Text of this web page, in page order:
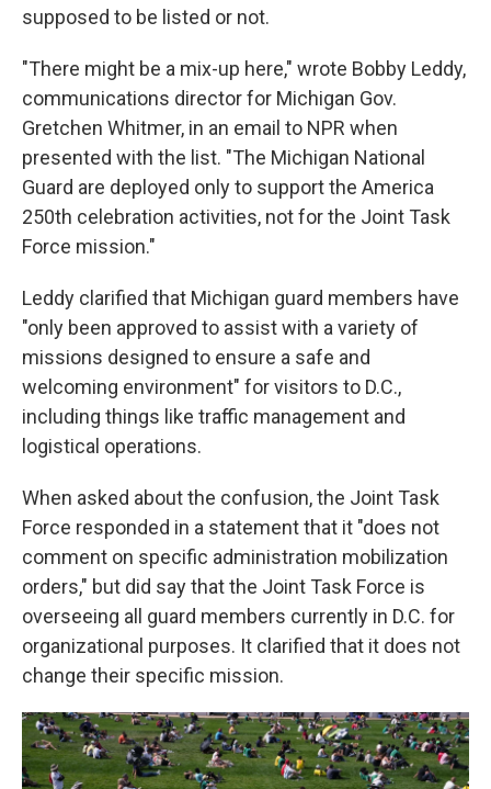
supposed to be listed or not.
"There might be a mix-up here," wrote Bobby Leddy,
communications director for Michigan Gov.
Gretchen Whitmer, in an email to NPR when
presented with the list. "The Michigan National
Guard are deployed only to support the America
250th celebration activities, not for the Joint Task
Force mission."
Leddy clarified that Michigan guard members have
"only been approved to assist with a variety of
missions designed to ensure a safe and
welcoming environment" for visitors to D.C.,
including things like traffic management and
logistical operations.
When asked about the confusion, the Joint Task
Force responded in a statement that it "does not
comment on specific administration mobilization
orders," but did say that the Joint Task Force is
overseeing all guard members currently in D.C. for
organizational purposes. It clarified that it does not
change their specific mission.